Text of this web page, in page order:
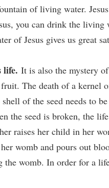
of living water.
you can drink the
of Jesus gives us great
life. It is also the mystery
The death of a kernel
of the seed needs to
the seed is broken, the
raises her child in her
womb and pours out
womb. In order for a